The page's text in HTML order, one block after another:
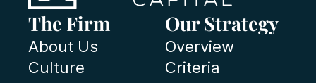
The Firm
About Us
Culture
Our Strategy
Overview
Criteria